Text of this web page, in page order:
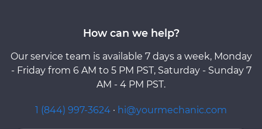
How can we help?
Our service team is available 7 days a week, Monday
- Friday from 6 AM to 5 PM PST, Saturday - Sunday 7
AM - 4 PM PST.
1 (844) 997-3624 · hi@yourmechanic.com